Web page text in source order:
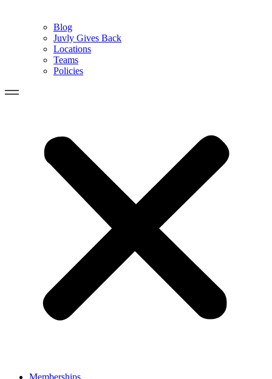
Blog
Juvly Gives Back
Locations
Teams
Policies
Memberships